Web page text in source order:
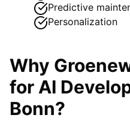
Predictive
Personalization
Why
for AI
Bonn?